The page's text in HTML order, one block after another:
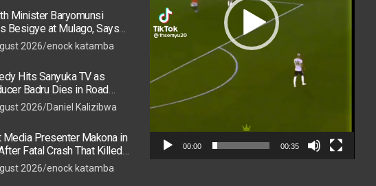
Minister Baryomunsi
Besigye at Mulago, Says
Recovering
2026 enock katamba
Hits Sanyuka TV as
Badru Dies in Road
Brian Macona in ICU
2026 Daniel Kalizibwa
Media Presenter Makona in
Fatal Crash That Killed
2026 enock katamba
00:00 00:35